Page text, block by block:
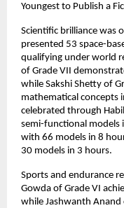
Youngest to Publish a
Scientific brilliance was
presented 53 space-
qualifying under world
of Grade VII
while Sakshi Shetty of
mathematical concepts
celebrated through
semi-functional models
with 66 models in 8
30 models in 3 hours.
Sports and endurance
Gowda of Grade VI
while Jashwanth Anand